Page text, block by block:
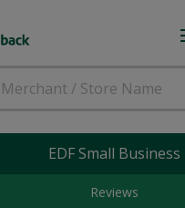
EDF Small Business
Reviews